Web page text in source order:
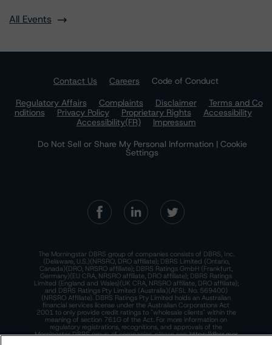
All Events
Contact Us Careers
Code of Conduct
Regulatory Affairs
Complaints Disclaimer
Terms and Co
nditions
Privacy Policy Proprietary Rights
Accessibility
Accessibility(FR)
Impressum
Do Not Sell or Share My Personal Information | Cookie
Settings
The Morningstar DBRS group of companies consists of DBRS, Inc.
(Delaware, U.S.)(NRSRO, DRO affiliate); DBRS Limited (Ontario,
Canada)(DRO, NRSRO affiliate); DBRS Ratings GmbH (Frankfurt,
Germany)(EU CRA, NRSRO affiliate, DRO affiliate); DBRS Ratings
Limited (England and Wales)(UK CRA, NRSRO affiliate, DRO affiliate);
and DBRS Ratings Pty Limited (Australia)(AFSL No. 569400)
(NRSRO Affiliate). DBRS Ratings Pty Limited holds an Australian
financial services license under the Australian Corporations Act
2001 to only provide credit ratings to "wholesale clients" within the
meaning of section 761G of the Act. For more information on
regulatory registrations, recognitions, and approvals of the
Morningstar DBRS group of companies, please see:https://dbrs.mor